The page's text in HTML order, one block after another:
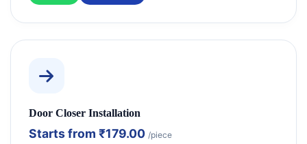
Door Closer Installation
Starts from ₹179.00 /piece